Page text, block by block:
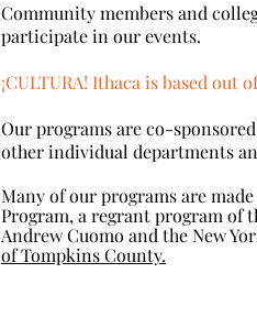
Community members and
participate in our events.
¡CULTURA! Ithaca is based out
Our programs are co-
other individual departments
Many of our programs are
Program, a regrant program of
Andrew Cuomo and the New
of Tompkins County.